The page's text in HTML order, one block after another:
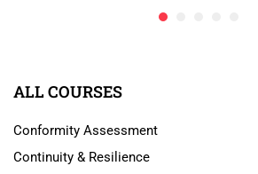
ALL COURSES
Conformity Assessment
Continuity & Resilience